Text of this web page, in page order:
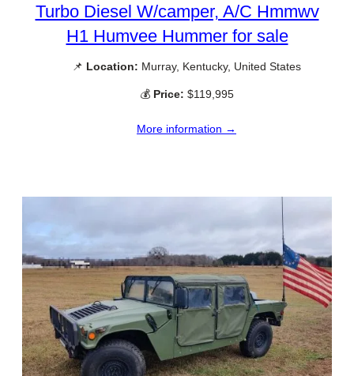
Turbo Diesel W/camper, A/C Hmmwv
H1 Humvee Hummer for sale
📌 Location: Murray, Kentucky, United States
💰 Price: $119,995
More information →